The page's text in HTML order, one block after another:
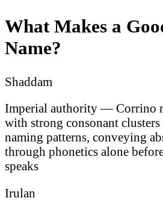
What Makes a
Name?
Shaddam
Imperial authority — Corrino
with strong consonant
naming patterns, conveying
through phonetics alone
speaks
Irulan